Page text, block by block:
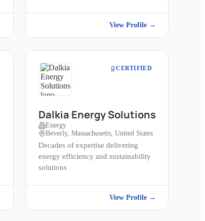
View Profile →
CERTIFIED
Dalkia Energy Solutions
Energy
Beverly, Massachusetts, United States
Decades of expertise delivering
energy efficiency and sustainability
solutions
View Profile →